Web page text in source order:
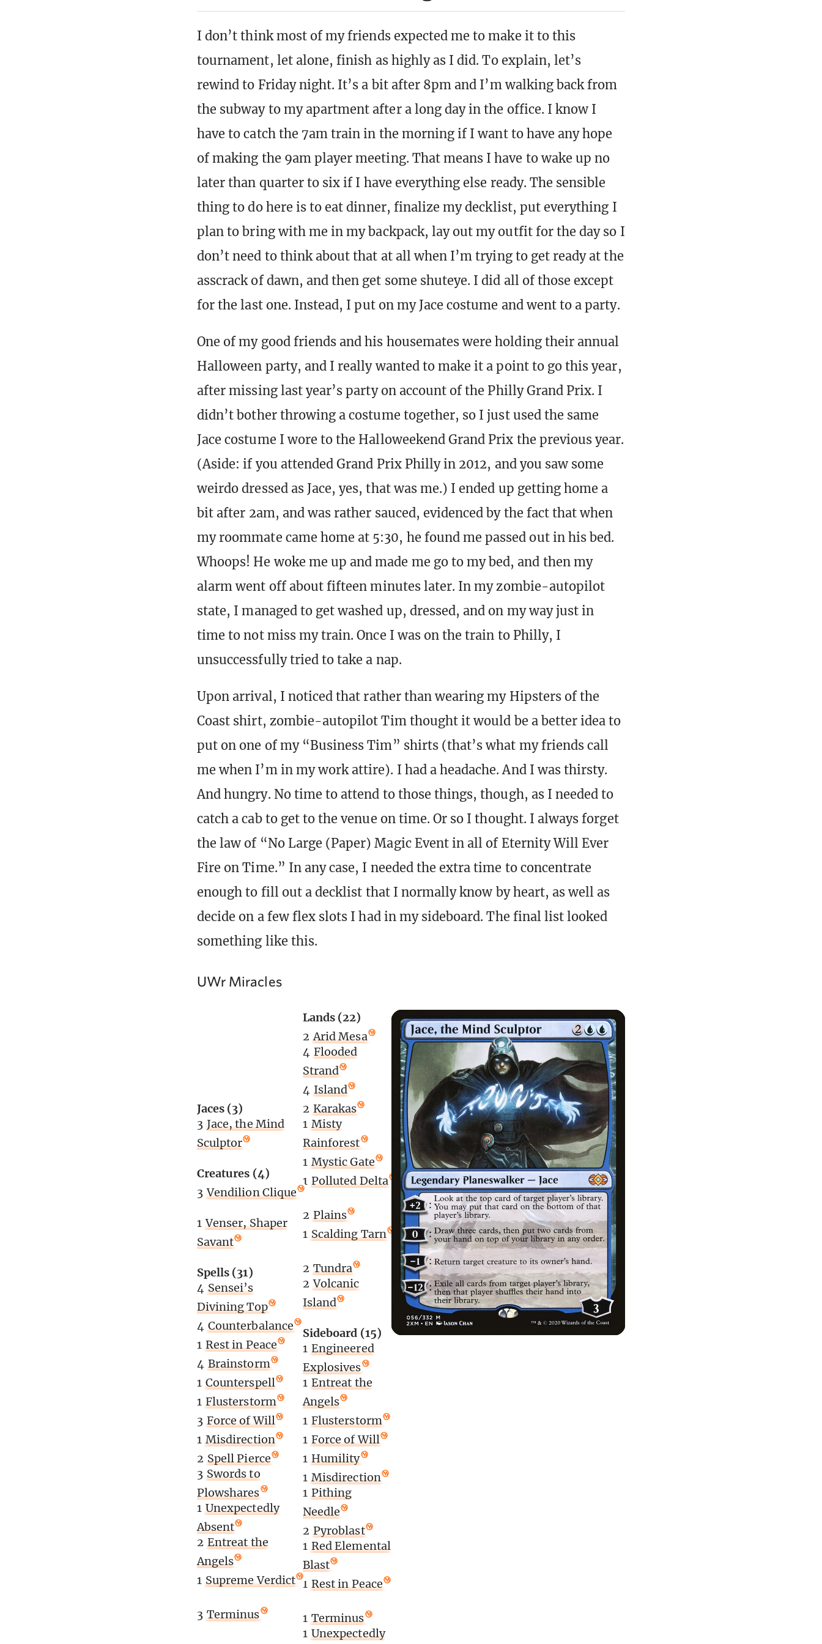
I don’t think most of my friends expected me to make it to this
tournament, let alone, finish as highly as I did. To explain, let’s
rewind to Friday night. It’s a bit after 8pm and I’m walking back from
the subway to my apartment after a long day in the office. I know I
have to catch the 7am train in the morning if I want to have any hope
of making the 9am player meeting. That means I have to wake up no
later than quarter to six if I have everything else ready. The sensible
thing to do here is to eat dinner, finalize my decklist, put everything I
plan to bring with me in my backpack, lay out my outfit for the day so I
don’t need to think about that at all when I’m trying to get ready at the
asscrack of dawn, and then get some shuteye. I did all of those except
for the last one. Instead, I put on my Jace costume and went to a party.
One of my good friends and his housemates were holding their annual
Halloween party, and I really wanted to make it a point to go this year,
after missing last year’s party on account of the Philly Grand Prix. I
didn’t bother throwing a costume together, so I just used the same
Jace costume I wore to the Halloweekend Grand Prix the previous year.
(Aside: if you attended Grand Prix Philly in 2012, and you saw some
weirdo dressed as Jace, yes, that was me.) I ended up getting home a
bit after 2am, and was rather sauced, evidenced by the fact that when
my roommate came home at 5:30, he found me passed out in his bed.
Whoops! He woke me up and made me go to my bed, and then my
alarm went off about fifteen minutes later. In my zombie-autopilot
state, I managed to get washed up, dressed, and on my way just in
time to not miss my train. Once I was on the train to Philly, I
unsuccessfully tried to take a nap.
Upon arrival, I noticed that rather than wearing my Hipsters of the
Coast shirt, zombie-autopilot Tim thought it would be a better idea to
put on one of my “Business Tim” shirts (that’s what my friends call
me when I’m in my work attire). I had a headache. And I was thirsty.
And hungry. No time to attend to those things, though, as I needed to
catch a cab to get to the venue on time. Or so I thought. I always forget
the law of “No Large (Paper) Magic Event in all of Eternity Will Ever
Fire on Time.” In any case, I needed the extra time to concentrate
enough to fill out a decklist that I normally know by heart, as well as
decide on a few flex slots I had in my sideboard. The final list looked
something like this.
UWr Miracles
Jaces (3)
3 Jace, the Mind
Sculptor
Creatures (4)
3 Vendilion Clique
1 Venser, Shaper
Savant
Spells (31)
4 Sensei’s
Divining Top
4 Counterbalance
1 Rest in Peace
4 Brainstorm
1 Counterspell
1 Flusterstorm
3 Force of Will
1 Misdirection
2 Spell Pierce
3 Swords to
Plowshares
1 Unexpectedly
Absent
2 Entreat the
Angels
1 Supreme Verdict
3 Terminus
Lands (22)
2 Arid Mesa
4 Flooded
Strand
4 Island
2 Karakas
1 Misty
Rainforest
1 Mystic Gate
1 Polluted Delta
2 Plains
1 Scalding Tarn
2 Tundra
2 Volcanic
Island
Sideboard (15)
1 Engineered
Explosives
1 Entreat the
Angels
1 Flusterstorm
1 Force of Will
1 Humility
1 Misdirection
1 Pithing
Needle
2 Pyroblast
1 Red Elemental
Blast
1 Rest in Peace
1 Terminus
1 Unexpectedly